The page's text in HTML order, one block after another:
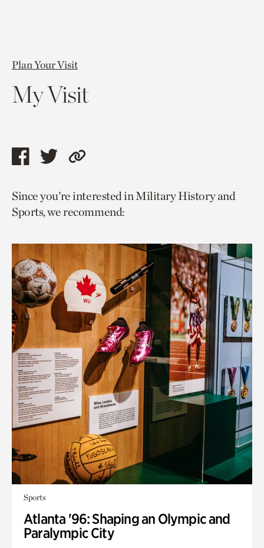
Plan Your Visit
My Visit
Share
page
via
Share
page
via
Copy
to
current
Since you’re interested in Military History and
Sports, we recommend:
Sports
Atlanta '96: Shaping an Olympic and
Paralympic City